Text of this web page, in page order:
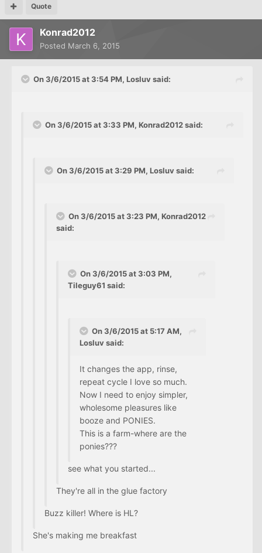
Quote
Konrad2012
Posted March 6, 2015
On 3/6/2015 at 3:54 PM, Losluv said:
On 3/6/2015 at 3:33 PM, Konrad2012 said:
On 3/6/2015 at 3:29 PM, Losluv said:
On 3/6/2015 at 3:23 PM, Konrad2012
said:
On 3/6/2015 at 3:03 PM,
Tileguy61 said:
On 3/6/2015 at 5:17 AM,
Losluv said:
It changes the app, rinse,
repeat cycle I love so much.
Now I need to enjoy simpler,
wholesome pleasures like
booze and PONIES.
This is a farm-where are the
ponies???
see what you started...
They're all in the glue factory
Buzz killer! Where is HL?
She's making me breakfast